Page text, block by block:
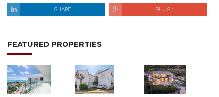
SHARE PLUS 1
FEATURED PROPERTIES